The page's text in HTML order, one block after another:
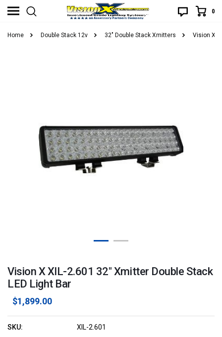
0
Home Double Stack 12v 32" Double Stack Xmitters Vision X
Vision X XIL-2.601 32" Xmitter Double Stack
LED Light Bar
$1,899.00
SKU: XIL-2.601